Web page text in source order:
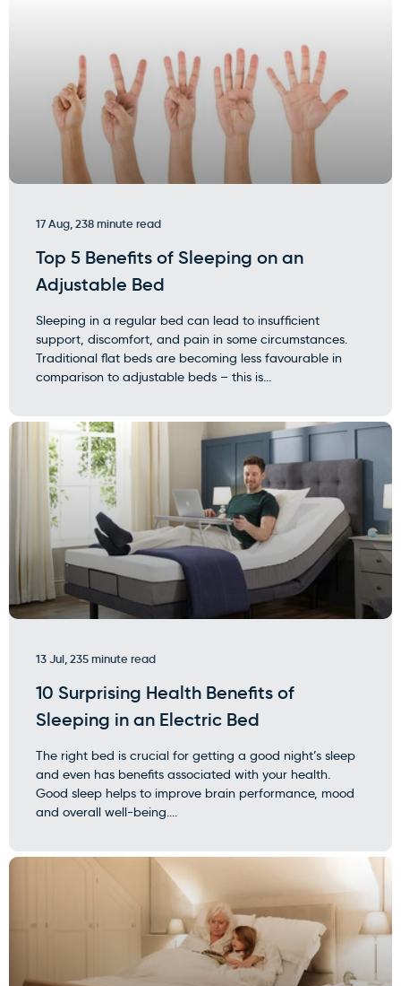
17 Aug, 238 minute read
Top 5 Benefits of Sleeping on an
Adjustable Bed
Sleeping in a regular bed can lead to insufficient
support, discomfort, and pain in some circumstances.
Traditional flat beds are becoming less favourable in
comparison to adjustable beds – this is...
13 Jul, 235 minute read
10 Surprising Health Benefits of
Sleeping in an Electric Bed
The right bed is crucial for getting a good night’s sleep
and even has benefits associated with your health.
Good sleep helps to improve brain performance, mood
and overall well-being....